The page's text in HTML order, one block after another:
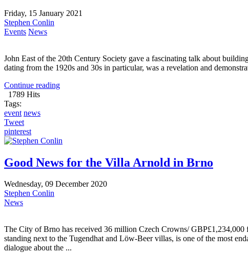
Friday, 15 January 2021
Stephen Conlin
Events News
John East of the 20th Century Society gave a fascinating talk about
dating from the 1920s and 30s in particular, was a revelation and
Continue reading
1789 Hits
Tags:
event news
Tweet
pinterest
Good News for the Villa Arnold in Brno
Wednesday, 09 December 2020
Stephen Conlin
News
The City of Brno has received 36 million Czech Crowns/
standing next to the Tugendhat and Löw-Beer villas, is one of the most
dialogue about the ...